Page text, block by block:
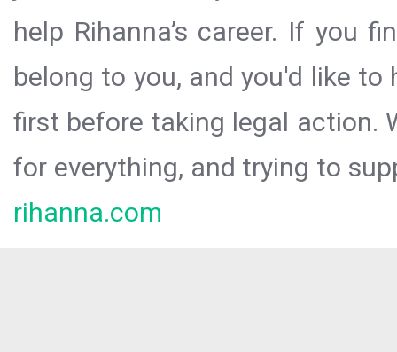
help Rihanna’s career. If you
belong to you, and you'd like
first before taking legal action.
for everything, and trying to
rihanna.com